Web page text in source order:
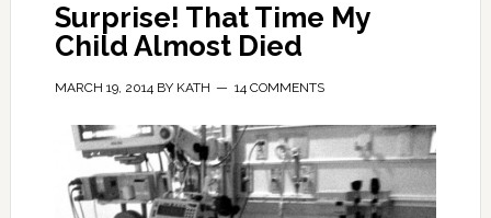
Surprise! That Time My
Child Almost Died
MARCH 19, 2014BY KATH 14 COMMENTS